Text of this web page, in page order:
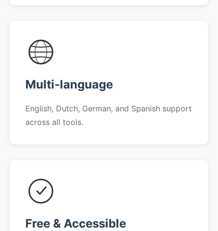
Multi-language
English, Dutch, German, and Spanish support
across all tools.
Free & Accessible